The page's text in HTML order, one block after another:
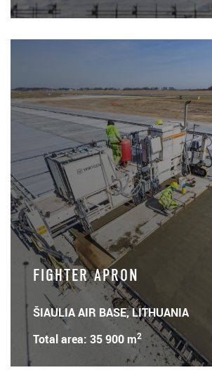
FIGHTER APRON
ŠIAULIA AIR BASE, LITHUANIA
Total area: 35 900 m2